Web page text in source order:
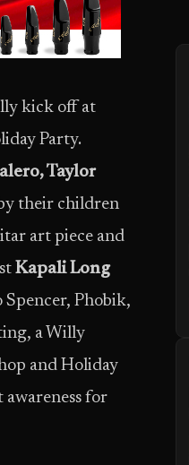
kick off at
Party.
Taylor
their children
art piece and
Kapali Long
Spencer, Phobik,
a Willy
and Holiday
for